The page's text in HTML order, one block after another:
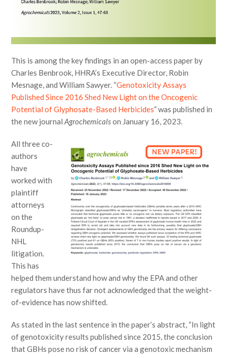
This is among the key findings in an open-access paper by
Charles Benbrook, HHRA’s Executive Director, Robin
Mesnage, and William Sawyer. “Genotoxicity Assays
Published Since 2016 Shed New Light on the Oncogenic
Potential of Glyphosate-Based Herbicides” was published in
the new journalAgrochemicalson January 16, 2023.
All three co-
authors
have
worked with
plaintiff
attorneys
on the
Roundup-
NHL
litigation.
This has
helped them understand how and why the EPA and other
regulators have thus far not acknowledged that the weight-
of-evidence has now shifted.
As stated in the last sentence in the paper’s abstract, “In light
of genotoxicity results published since 2015, the conclusion
that GBHs pose no risk of cancer via a genotoxic mechanism